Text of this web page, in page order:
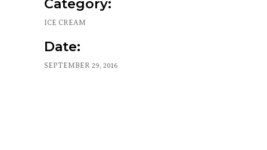
Category:
ICE CREAM
Date:
SEPTEMBER 29, 2016